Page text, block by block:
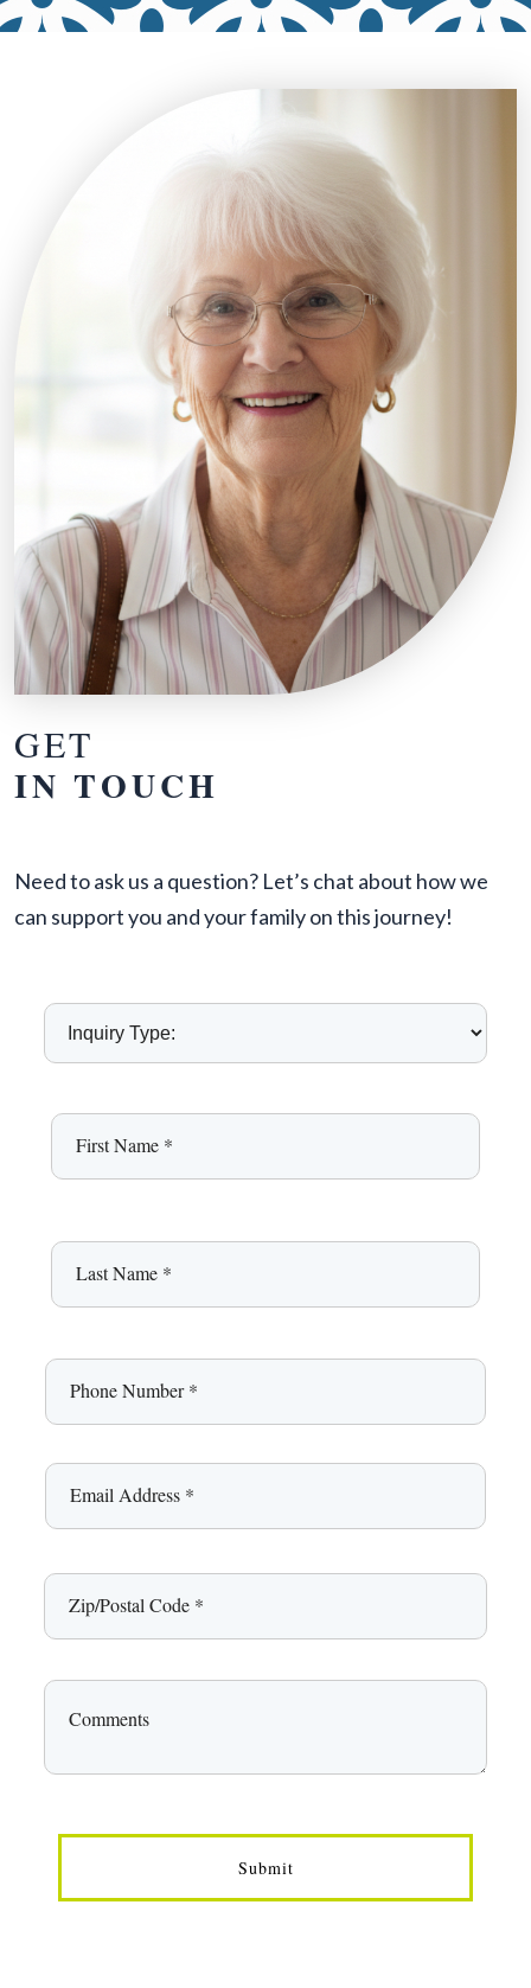
GET
IN TOUCH
Need to ask us a question? Let’s chat about how we
can support you and your family on this journey!
Submit